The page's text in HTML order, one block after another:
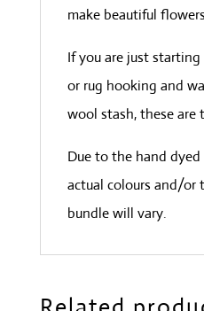
make beautiful
If you are just
or rug hooking and
wool stash, these are
Due to the hand
actual colours and/or
bundle will vary.